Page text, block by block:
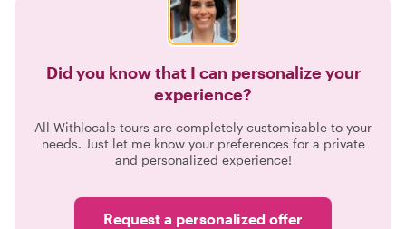
Did you know that I can personalize your
experience?
All Withlocals tours are completely customisable to your
needs. Just let me know your preferences for a private
and personalized experience!
Request a personalized offer